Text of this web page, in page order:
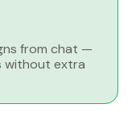
from chat —
without extra